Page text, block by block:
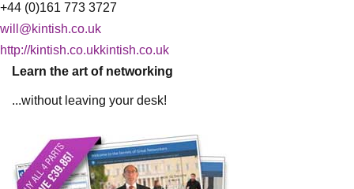
+44 (0)161 773 3727
will@kintish.co.uk
http://kintish.co.ukkintish.co.uk
Learn the art of networking
...without leaving your desk!